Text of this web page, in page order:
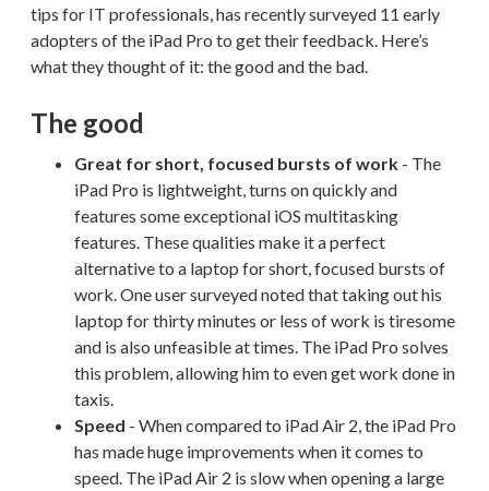
tips for IT professionals, has recently surveyed 11 early
adopters of the iPad Pro to get their feedback. Here’s
what they thought of it: the good and the bad.
The good
Great for short, focused bursts of work - The
iPad Pro is lightweight, turns on quickly and
features some exceptional iOS multitasking
features. These qualities make it a perfect
alternative to a laptop for short, focused bursts of
work. One user surveyed noted that taking out his
laptop for thirty minutes or less of work is tiresome
and is also unfeasible at times. The iPad Pro solves
this problem, allowing him to even get work done in
taxis.
Speed - When compared to iPad Air 2, the iPad Pro
has made huge improvements when it comes to
speed. The iPad Air 2 is slow when opening a large